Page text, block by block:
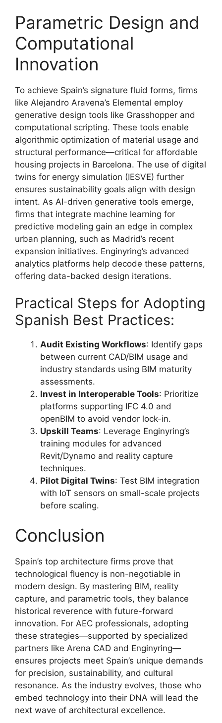
Parametric Design and
Computational
Innovation
To achieve Spain’s signature fluid forms, firms
like Alejandro Aravena’s Elemental employ
generative design tools like Grasshopper and
computational scripting. These tools enable
algorithmic optimization of material usage and
structural performance—critical for affordable
housing projects in Barcelona. The use of digital
twins for energy simulation (IESVE) further
ensures sustainability goals align with design
intent. As AI-driven generative tools emerge,
firms that integrate machine learning for
predictive modeling gain an edge in complex
urban planning, such as Madrid’s recent
expansion initiatives. Enginyring’s advanced
analytics platforms help decode these patterns,
offering data-backed design iterations.
Practical Steps for Adopting
Spanish Best Practices:
Audit Existing Workflows: Identify gaps
between current CAD/BIM usage and
industry standards using BIM maturity
assessments.
Invest in Interoperable Tools: Prioritize
platforms supporting IFC 4.0 and
openBIM to avoid vendor lock-in.
Upskill Teams: Leverage Enginyring’s
training modules for advanced
Revit/Dynamo and reality capture
techniques.
Pilot Digital Twins: Test BIM integration
with IoT sensors on small-scale projects
before scaling.
Conclusion
Spain’s top architecture firms prove that
technological fluency is non-negotiable in
modern design. By mastering BIM, reality
capture, and parametric tools, they balance
historical reverence with future-forward
innovation. For AEC professionals, adopting
these strategies—supported by specialized
partners like Arena CAD and Enginyring—
ensures projects meet Spain’s unique demands
for precision, sustainability, and cultural
resonance. As the industry evolves, those who
embed technology into their DNA will lead the
next wave of architectural excellence.